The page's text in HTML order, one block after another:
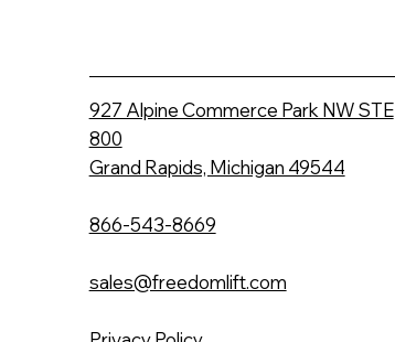
927 Alpine Commerce Park NW STE
800
Grand Rapids, Michigan 49544
866-543-8669
sales@freedomlift.com